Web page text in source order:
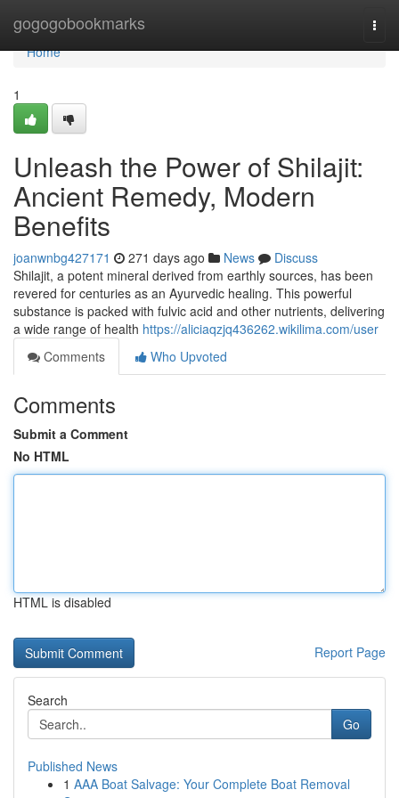
gogogobookmarks
Home
Home
1
Unleash the Power of Shilajit:
Ancient Remedy, Modern
Benefits
joanwnbg427171 271 days ago News
Discuss
Shilajit, a potent mineral derived from earthly sources, has been
revered for centuries as an Ayurvedic healing. This powerful
substance is packed with fulvic acid and other nutrients, delivering
a wide range of health https://aliciaqzjq436262.wikilima.com/user
Comments
Who Upvoted
Comments
Submit a Comment
No HTML
HTML is disabled
Report Page
Search
Go
Published News
1 AAA Boat Salvage: Your Complete Boat Removal